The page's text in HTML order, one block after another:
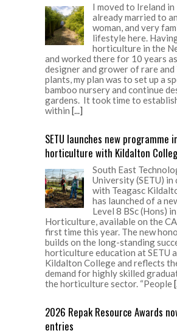
I moved to Ireland
already married to
woman, and very
lifestyle here.
horticulture in the
and worked there for 10 years
designer and grower of rare
plants, my plan was to set up a
bamboo nursery and continue
gardens. It took time to
within [...]
SETU launches new programme
horticulture with Kildalton
South East
University (SETU) in
with Teagasc
has launched of a
Level 8 BSc (Hons) in
Horticulture, available on the
first time this year. The new
builds on the long-standing
horticulture education at SETU
Kildalton College and reflects
demand for highly skilled
the horticulture sector. “People
2026 Repak Resource Awards
entries